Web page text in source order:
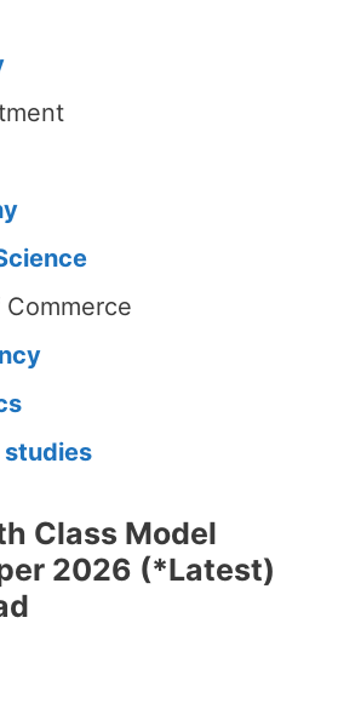
studies
Class Model
2026 (*Latest)